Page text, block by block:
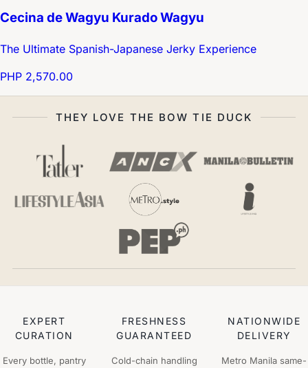
Cecina de Wagyu Kurado Wagyu
The Ultimate Spanish-Japanese Jerky Experience
PHP 2,570.00
THEY LOVE THE BOW TIE DUCK
EXPERT
CURATION
Every bottle, pantry
FRESHNESS
GUARANTEED
Cold-chain handling
NATIONWIDE
DELIVERY
Metro Manila same-